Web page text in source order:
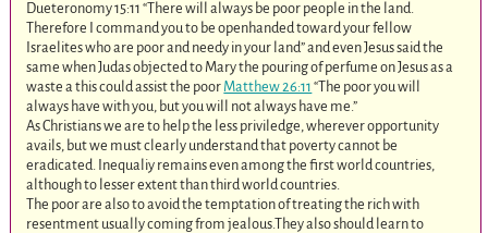
Dueteronomy 15:11 “There will always be poor people in the land.
Therefore I command you to be openhanded toward your fellow
Israelites who are poor and needy in your land” and even Jesus said the
same when Judas objected to Mary the pouring of perfume on Jesus as a
waste a this could assist the poorMatthew 26:11 “The poor you will
always have with you, but you will not always have me.”
As Christians we are to help the less priviledge, wherever opportunity
avails, but we must clearly understand that poverty cannot be
eradicated. Inequaliy remains even among the first world countries,
although to lesser extent than third world countries.
The poor are also to avoid the temptation of treating the rich with
resentment usually coming from jealous.They also should learn to